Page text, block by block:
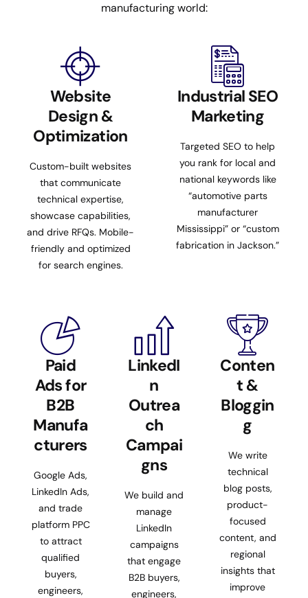
manufacturing world:
Website
Design &
Optimization
Custom-built websites
that communicate
technical expertise,
showcase capabilities,
and drive RFQs. Mobile-
friendly and optimized
for search engines.
Industrial SEO
Marketing
Targeted SEO to help
you rank for local and
national keywords like
“automotive parts
manufacturer
Mississippi” or “custom
fabrication in Jackson.”
Paid
Ads for
B2B
Manufa
cturers
Google Ads,
LinkedIn Ads,
and trade
platform PPC
to attract
qualified
buyers,
engineers,
LinkedI
n
Outrea
ch
Campai
gns
We build and
manage
LinkedIn
campaigns
that engage
B2B buyers,
engineers,
Conten
t &
Bloggin
g
We write
technical
blog posts,
product-
focused
content, and
regional
insights that
improve